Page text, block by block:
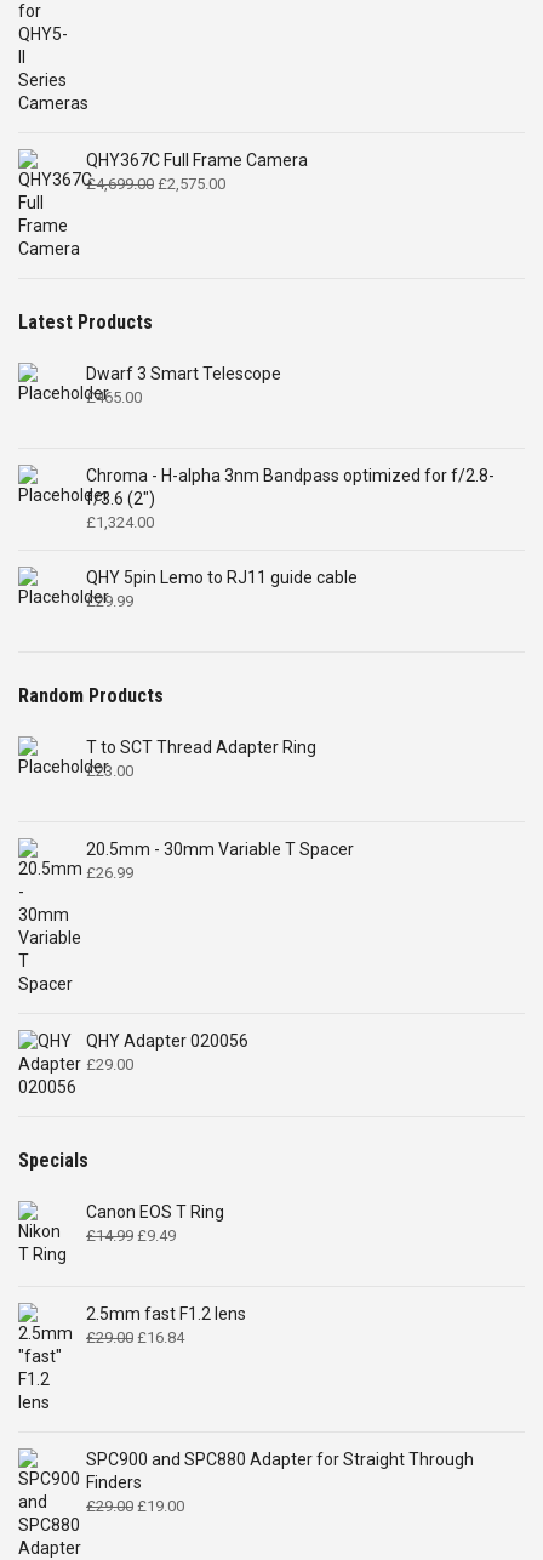
QHY367C Full Frame Camera
£4,699.00 Original
£2,575.00Current
Latest Products
Dwarf 3 Smart Telescope
£465.00
Chroma - H-alpha 3nm Bandpass optimized for f/2.8-
f/3.6 (2")
£1,324.00
QHY 5pin Lemo to RJ11 guide cable
£29.99
Random Products
T to SCT Thread Adapter Ring
£23.00
20.5mm - 30mm Variable T Spacer
£26.99
QHY Adapter 020056
£29.00
Specials
Canon EOS T Ring
£14.99 Original
£14.99.
£9.49Current
£9.49.
2.5mm fast F1.2 lens
£29.00 Original
£16.84Current
SPC900 and SPC880 Adapter for Straight Through
Finders
£29.00 Original
£19.00Current